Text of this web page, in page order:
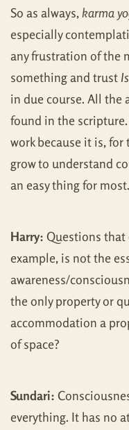
So as always,karma
especially
any frustration of the
something and trust
in due course. All the
found in the
work because it is,
grow to understand
an easy thing for most.
Harry: Questions that
example, is not the
awareness/
the only property or
accommodation a
of space?
Sundari:
everything. It has no